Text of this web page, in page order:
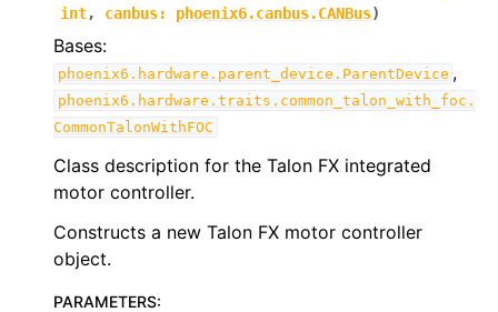
navigation of phoenix6.hardware.core
int, canbus: phoenix6.canbus.CANBus)
Bases:
phoenix6.hardware.parent_device.ParentDevice ,
phoenix6.hardware.traits.common_talon_with_foc.
CommonTalonWithFOC
Class description for the Talon FX integrated
motor controller.
Constructs a new Talon FX motor controller
object.
PARAMETERS: